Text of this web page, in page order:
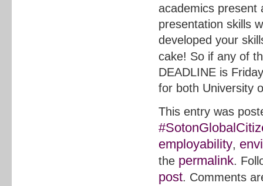
academics present
presentation skills
developed your
cake! So if any of
DEADLINE is
for both University
This entry was
employability,
the permalink.
post. Comments